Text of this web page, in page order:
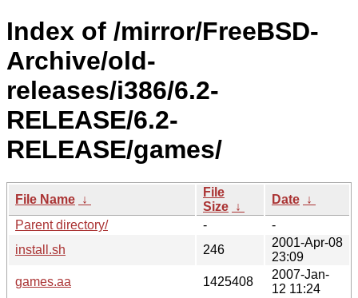
Index of /mirror/FreeBSD-
Archive/old-
releases/i386/6.2-
RELEASE/6.2-
RELEASE/games/
File Name ↓
File
Size ↓
Date ↓
Parent directory/
-
-
install.sh
246
2001-Apr-08
23:09
games.aa
1425408
2007-Jan-
12 11:24